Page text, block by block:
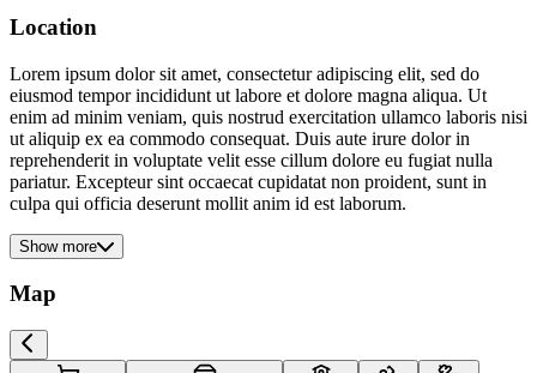
Location
Lorem ipsum dolor sit amet, consectetur adipiscing elit, sed do
eiusmod tempor incididunt ut labore et dolore magna aliqua. Ut
enim ad minim veniam, quis nostrud exercitation ullamco laboris nisi
ut aliquip ex ea commodo consequat. Duis aute irure dolor in
reprehenderit in voluptate velit esse cillum dolore eu fugiat nulla
pariatur. Excepteur sint occaecat cupidatat non proident, sunt in
culpa qui officia deserunt mollit anim id est laborum.
Show more
Map